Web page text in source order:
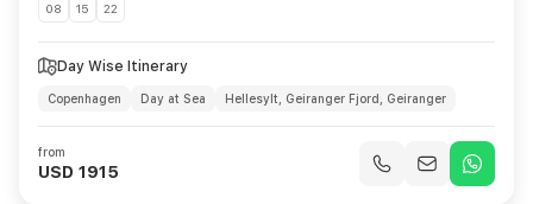
08 15 22
Day Wise Itinerary
Copenhagen Day at Sea
Hellesylt, Geiranger Fjord, Geiranger
Copenhagen
from
USD 1915